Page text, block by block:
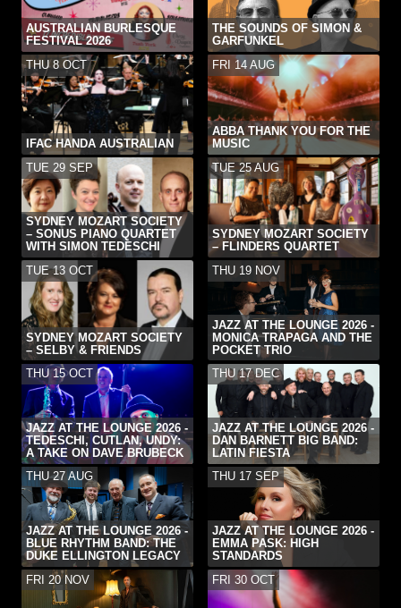
AUSTRALIAN BURLESQUE
FESTIVAL 2026
THE SOUNDS OF SIMON &
GARFUNKEL
THU 8 OCT
IFAC HANDA AUSTRALIAN
FRI 14 AUG
ABBA THANK YOU FOR THE
MUSIC
TUE 29 SEP
SYDNEY MOZART SOCIETY
– SONUS PIANO QUARTET
WITH SIMON TEDESCHI
TUE 25 AUG
SYDNEY MOZART SOCIETY
– FLINDERS QUARTET
TUE 13 OCT
SYDNEY MOZART SOCIETY
– SELBY & FRIENDS
THU 19 NOV
JAZZ AT THE LOUNGE 2026 -
MONICA TRAPAGA AND THE
POCKET TRIO
THU 15 OCT
JAZZ AT THE LOUNGE 2026 -
TEDESCHI, CUTLAN, UNDY:
A TAKE ON DAVE BRUBECK
THU 17 DEC
JAZZ AT THE LOUNGE 2026 -
DAN BARNETT BIG BAND:
LATIN FIESTA
THU 27 AUG
JAZZ AT THE LOUNGE 2026 -
BLUE RHYTHM BAND: THE
DUKE ELLINGTON LEGACY
THU 17 SEP
JAZZ AT THE LOUNGE 2026 -
EMMA PASK: HIGH
STANDARDS
FRI 20 NOV
FRI 30 OCT